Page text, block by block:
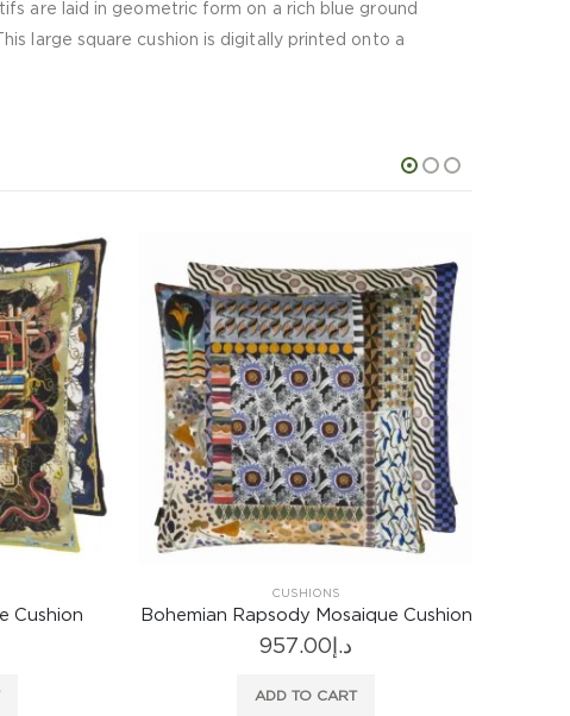
are laid in geometric form on a rich blue ground
large square cushion is digitally printed onto a
Cushion
CUSHIONS
Corda Sienna Cushion
د.إ513.00
ADD TO CART